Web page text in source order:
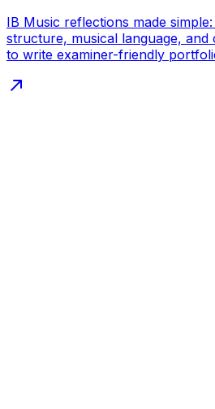
IB Music reflections made
structure, musical language,
to write examiner-friendly